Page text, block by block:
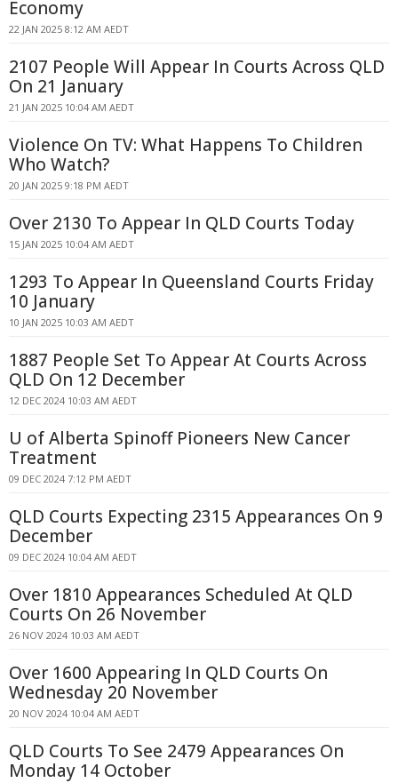
Economy
22 JAN 2025 8:12 AM AEDT
2107 People Will Appear In Courts Across QLD
On 21 January
21 JAN 2025 10:04 AM AEDT
Violence On TV: What Happens To Children
Who Watch?
20 JAN 2025 9:18 PM AEDT
Over 2130 To Appear In QLD Courts Today
15 JAN 2025 10:04 AM AEDT
1293 To Appear In Queensland Courts Friday
10 January
10 JAN 2025 10:03 AM AEDT
1887 People Set To Appear At Courts Across
QLD On 12 December
12 DEC 2024 10:03 AM AEDT
U of Alberta Spinoff Pioneers New Cancer
Treatment
09 DEC 2024 7:12 PM AEDT
QLD Courts Expecting 2315 Appearances On 9
December
09 DEC 2024 10:04 AM AEDT
Over 1810 Appearances Scheduled At QLD
Courts On 26 November
26 NOV 2024 10:03 AM AEDT
Over 1600 Appearing In QLD Courts On
Wednesday 20 November
20 NOV 2024 10:04 AM AEDT
QLD Courts To See 2479 Appearances On
Monday 14 October